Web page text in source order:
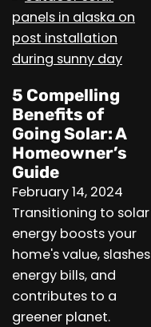
5 Compelling
Benefits of
Going Solar: A
Homeowner’s
Guide
February 14, 2024
Transitioning to solar
energy boosts your
home's value, slashes
energy bills, and
contributes to a
greener planet.